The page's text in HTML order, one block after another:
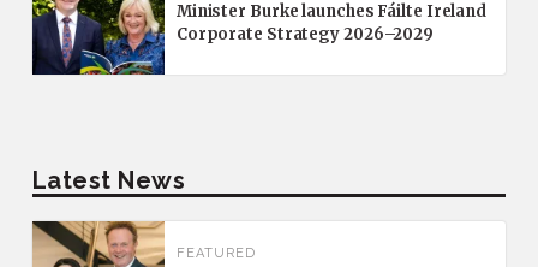
Minister Burke launches Fáilte Ireland
Corporate Strategy 2026–2029
Latest News
FEATURED